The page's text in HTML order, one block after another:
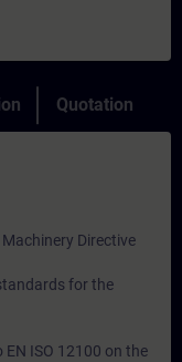
Quotation
Directive
for the
ISO 12100 on the